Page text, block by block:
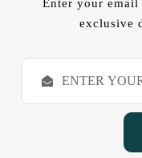
Enter your
exclusive
E
a